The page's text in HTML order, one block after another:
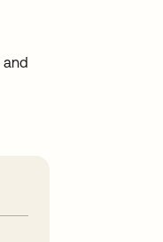
and